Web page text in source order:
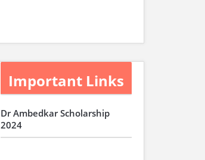
Important Links
Dr Ambedkar Scholarship
2024